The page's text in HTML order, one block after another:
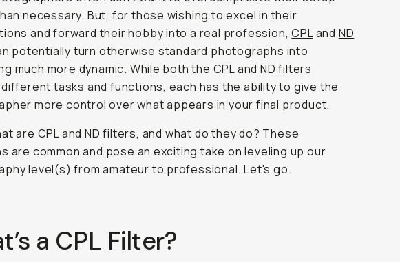
necessary. But, for those wishing to excel in their
and forward their hobby into a real profession,CPLand ND
potentially turn otherwise standard photographs into
much more dynamic. While both the CPL and ND filters
tasks and functions, each has the ability to give the
more control over what appears in your final product.
are CPL and ND filters, and what do they do? These
are common and pose an exciting take on leveling up our
level(s) from amateur to professional. Let's go.
a CPL Filter?